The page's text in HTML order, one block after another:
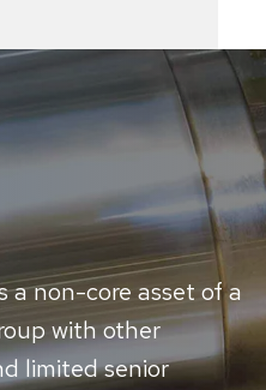
a non-core asset of a
with other
limited senior